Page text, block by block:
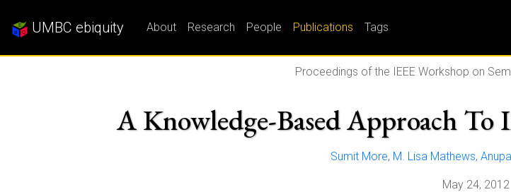
UMBC ebiquity About Research People Publications Tags
Proceedings of the IEEE Workshop on
A Knowledge-Based Approach
Sumit More, M. Lisa Mathews,
May 24, 2012